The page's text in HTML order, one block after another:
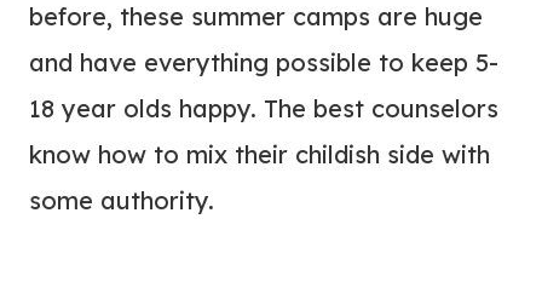
before, these summer camps are huge
and have everything possible to keep 5-
18 year olds happy. The best counselors
know how to mix their childish side with
some authority.